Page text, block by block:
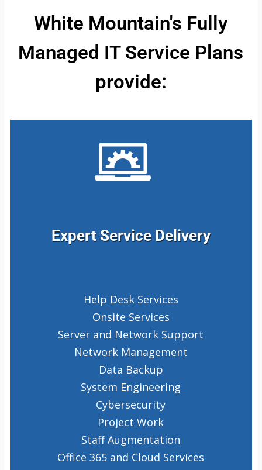
White Mountain's Fully
Managed IT Service Plans
provide:
Expert Service Delivery
Help Desk Services
Onsite Services
Server and Network Support
Network Management
Data Backup
System Engineering
Cybersecurity
Project Work
Staff Augmentation
Office 365 and Cloud Services